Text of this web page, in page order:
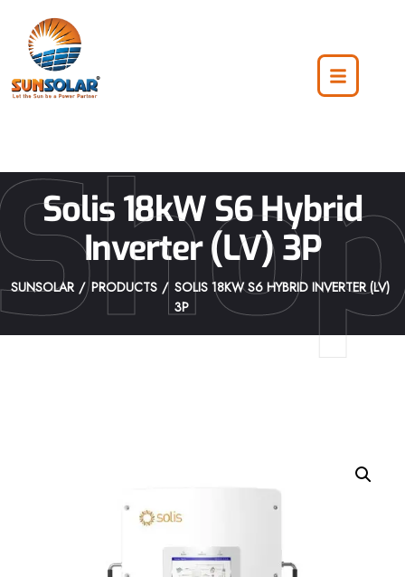
Solis 18kW S6 Hybrid
Inverter (LV) 3P
SUNSOLAR PRODUCTS
SOLIS 18KW S6 HYBRID INVERTER (LV)
3P